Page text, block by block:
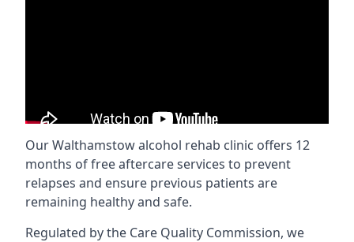
Our Walthamstow alcohol rehab clinic offers 12
months of free aftercare services to prevent
relapses and ensure previous patients are
remaining healthy and safe.
Regulated by the Care Quality Commission, we